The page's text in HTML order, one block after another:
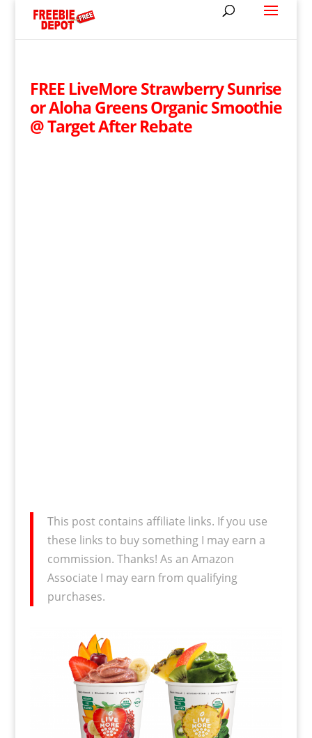
FREE LiveMore Strawberry Sunrise
or Aloha Greens Organic Smoothie
@ Target After Rebate
This post contains affiliate links. If you use
these links to buy something I may earn a
commission. Thanks! As an Amazon
Associate I may earn from qualifying
purchases.